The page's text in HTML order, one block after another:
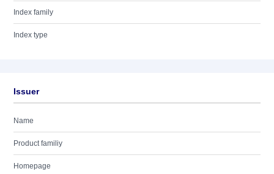
Index family
Index type
Issuer
Name
Product familiy
Homepage